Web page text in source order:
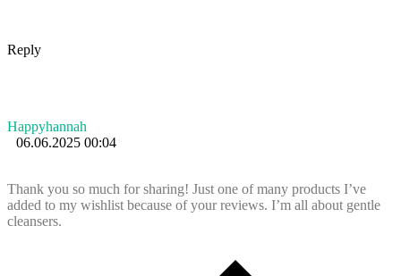
Reply
Happyhannah
06.06.2025 00:04
Thank you so much for sharing! Just one of many products I’ve
added to my wishlist because of your reviews. I’m all about gentle
cleansers.